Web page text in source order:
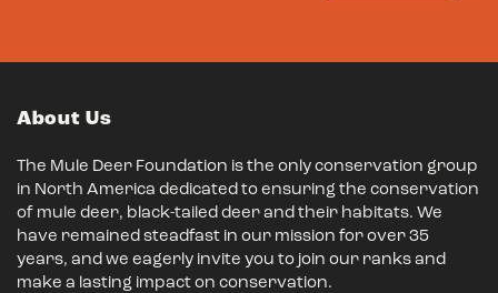
About Us
The Mule Deer Foundation is the only conservation group
in North America dedicated to ensuring the conservation
of mule deer, black-tailed deer and their habitats. We
have remained steadfast in our mission for over 35
years, and we eagerly invite you to join our ranks and
make a lasting impact on conservation.